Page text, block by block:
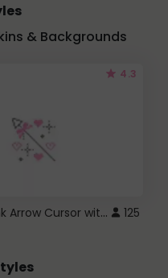
& Backgrounds
4.3
Cute Pink Arrow Cursor with Hearts 125